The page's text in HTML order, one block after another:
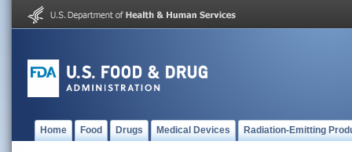
Home Food Drugs Medical Devices Radiation-Emitting